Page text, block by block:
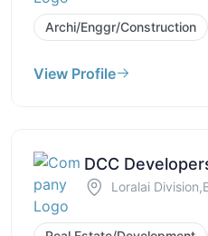
Archi/Enggr/Construction
View Profile
DCC
Loralai